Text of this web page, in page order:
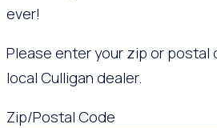
ever!
Please enter your zip or
local Culligan dealer.
Zip/Postal Code